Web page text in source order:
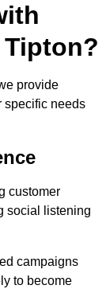
provide
specific needs
customer
social listening
campaigns
to become